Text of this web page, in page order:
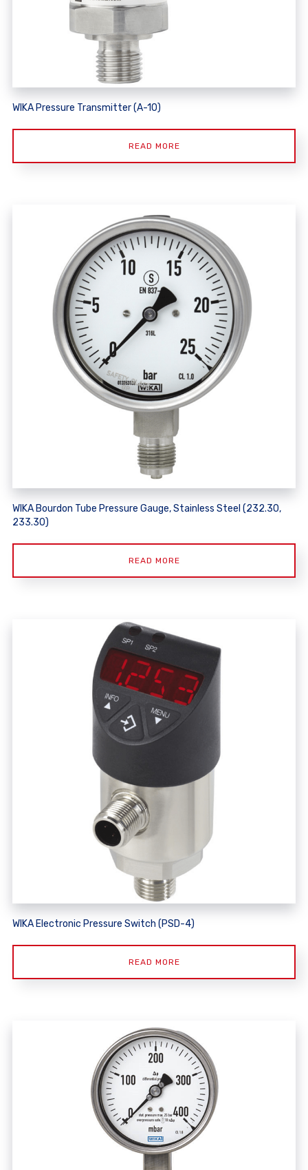
WIKA Pressure Transmitter (A-10)
READ MORE
WIKA Bourdon Tube Pressure Gauge, Stainless Steel (232.30,
233.30)
READ MORE
WIKA Electronic Pressure Switch (PSD-4)
READ MORE